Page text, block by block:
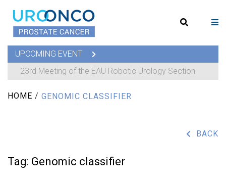
UPCOMING EVENT
23rd Meeting of the EAU Robotic Urology Section
HOME / GENOMIC CLASSIFIER
BACK
Tag: Genomic classifier